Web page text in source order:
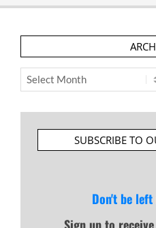
Archives
SUBSCRIBE TO
Don't be
Sign up to